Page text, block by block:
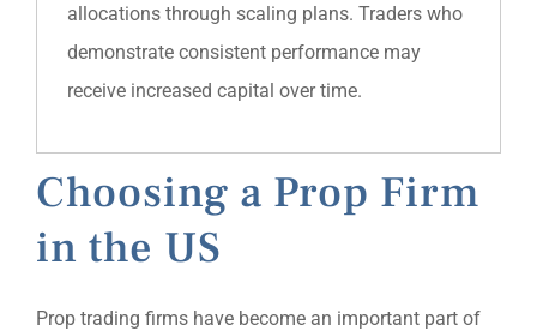
allocations through scaling plans. Traders who
demonstrate consistent performance may
receive increased capital over time.
Choosing a Prop Firm
in the US
Prop trading firms have become an important part of